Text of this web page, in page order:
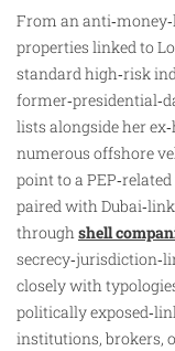
From an
properties linked to
standard high‑risk
lists alongside her
numerous offshore
point to a
paired with
throughshell
closely with
politically
institutions, brokers,